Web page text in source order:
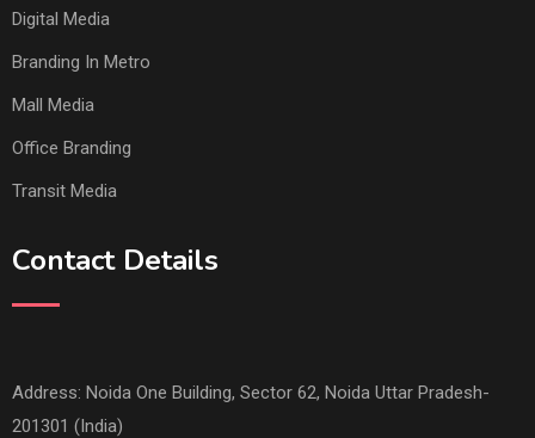
Digital Media
Branding In Metro
Mall Media
Office Branding
Transit Media
Contact Details
Address: Noida One Building, Sector 62, Noida Uttar Pradesh-
201301 (India)